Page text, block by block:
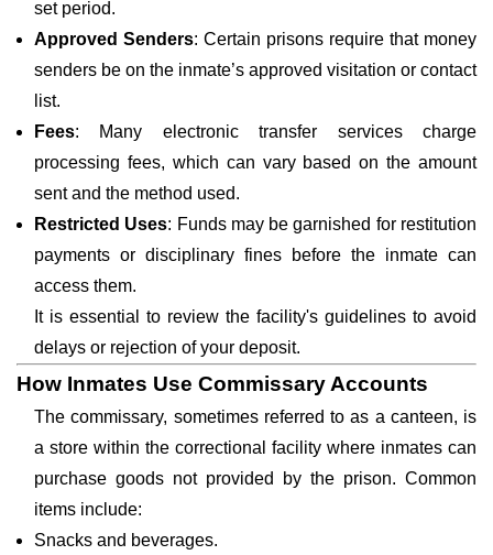
set period.
Approved Senders: Certain prisons require that money
senders be on the inmate’s approved visitation or contact
list.
Fees: Many electronic transfer services charge
processing fees, which can vary based on the amount
sent and the method used.
Restricted Uses: Funds may be garnished for restitution
payments or disciplinary fines before the inmate can
access them.
It is essential to review the facility's guidelines to avoid
delays or rejection of your deposit.
How Inmates Use Commissary Accounts
The commissary, sometimes referred to as a canteen, is
a store within the correctional facility where inmates can
purchase goods not provided by the prison. Common
items include:
Snacks and beverages.